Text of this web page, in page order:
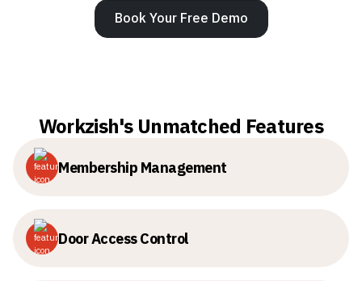
Book Your Free Demo
Workzish's Unmatched Features
Membership Management
Door Access Control